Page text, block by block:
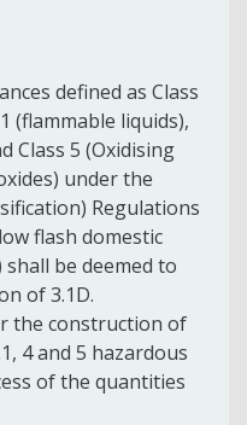
defined as Class
(flammable liquids),
Class 5 (Oxidising
under the
Regulations
flash domestic
be deemed to
of 3.1D.
the construction of
4 and 5 hazardous
of the quantities